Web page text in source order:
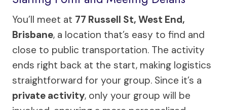
You’ll meet at 77 Russell St, West End,
Brisbane, a location that’s easy to find and
close to public transportation. The activity
ends right back at the start, making logistics
straightforward for your group. Since it’s a
private activity, only your group will be